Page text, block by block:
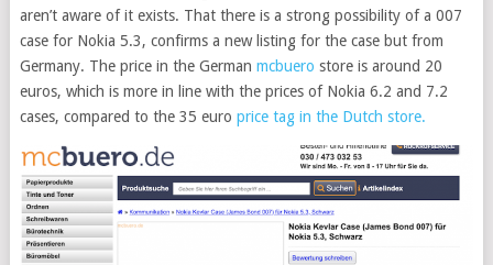
aren’t aware of it exists. That there is a strong possibility of a 007
case for Nokia 5.3, confirms a new listing for the case but from
Germany. The price in the German mcbuero store is around 20
euros, which is more in line with the prices of Nokia 6.2 and 7.2
cases, compared to the 35 euro price tag in the Dutch store.